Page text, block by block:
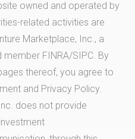
owned and operated by
related activities are
Marketplace, Inc., a
member FINRA/SIPC. By
thereof, you agree to
and Privacy Policy.
does not provide